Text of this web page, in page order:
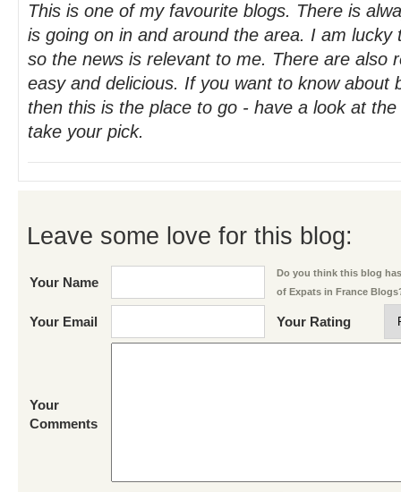
This is one of my favourite blogs. There is
is going on in and around the area. I am lucky
so the news is relevant to me. There are also
easy and delicious. If you want to know about
then this is the place to go - have a look at
take your pick.
Leave some love for this blog:
Your Name
Do you think this blog
of Expats in France
Your Email Your Rating
Your
Comments